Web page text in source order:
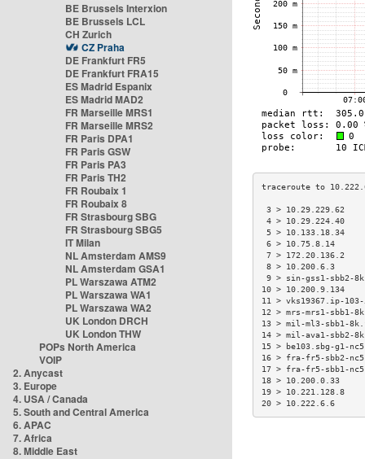
BE Brussels Interxion
BE Brussels LCL
CH Zurich
CZ Praha
DE Frankfurt FR5
DE Frankfurt FRA15
ES Madrid Espanix
ES Madrid MAD2
FR Marseille MRS1
FR Marseille MRS2
FR Paris DPA1
FR Paris GSW
FR Paris PA3
FR Paris TH2
FR Roubaix 1
FR Roubaix 8
FR Strasbourg SBG
FR Strasbourg SBG5
IT Milan
NL Amsterdam AMS9
NL Amsterdam GSA1
PL Warszawa ATM2
PL Warszawa WA1
PL Warszawa WA2
UK London DRCH
UK London THW
POPs North America
VOIP
2. Anycast
3. Europe
4. USA / Canada
5. South and Central America
6. APAC
7. Africa
8. Middle East
3 >
4 >
5 >
6 > 10.75.8.14
7 >
8 > 10.200.6.3
9 > sin-gss1-
10 >
11 > vks19367.ip-
12 > mrs-mrs1-
13 > mil-ml3-
14 > mil-ava1-
15 > be103.sbg-
16 > fra-fr5-sbb2-
17 > fra-fr5-sbb1-
18 > 10.200.0.33
19 >
20 > 10.222.6.6